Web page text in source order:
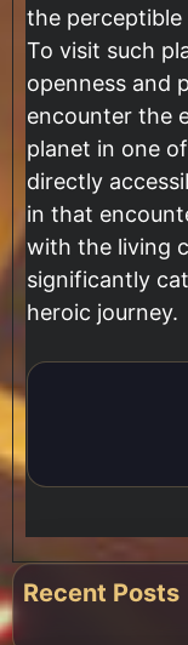
the
To visit such
openness and
encounter the
planet in one
directly
in that
with the living
significantly
heroic journey.
Recent Posts